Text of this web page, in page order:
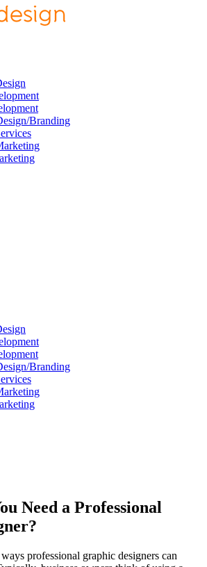
Branding
Branding
Need a Professional
professional graphic designers can